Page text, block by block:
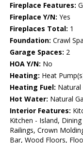
Fireplace Features:
Fireplace Y/N: Yes
Fireplaces Total: 1
Foundation: Crawl
Garage Spaces: 2
HOA Y/N: No
Heating: Heat
Heating Fuel: Natural
Hot Water: Natural
Interior Features:
Kitchen - Island,
Railings, Crown
Bar, Wood Floors,